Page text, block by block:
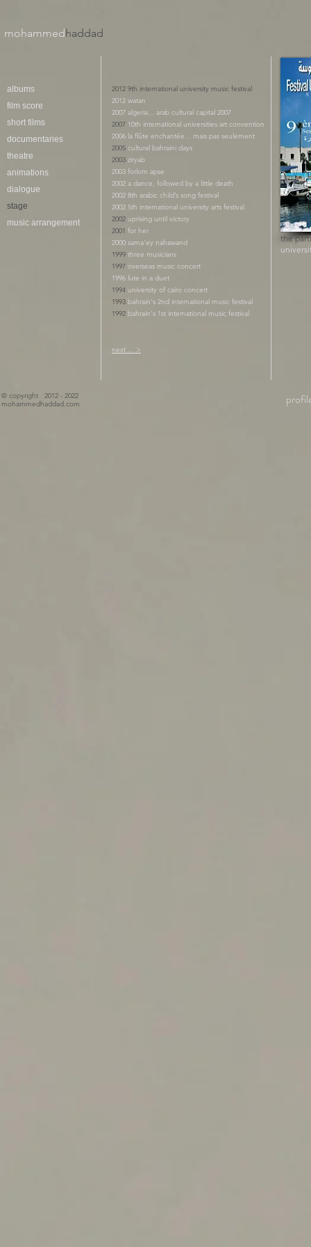
mohammedhaddad​
albums
film score
short films
documentaries
theatre
animations
dialogue
stage
music arrangement
2012 9th international university music festival
2012 watan
2007 algeria... arab cultural capital 2007
2007 10th international universities art convention
2006 la flûte enchantée... mais pas seulement
2005 cultural bahraini days
2003 ziryab
2003 forlorn apse
2002 a dance, followed by a little death
2002 8th arabic child’s song festival
​2002 5th international university arts festival
2002 uprising until victory
2001 for her
2000 sama'ey nahawand
1999 three musicians
1997 overseas music concert
1996 lute in a duet
1994 university of cairo concert
1993 bahrain's 2nd international music festival
1992 bahrain's 1st international music festival
next ... >
the
© copyright 2012 - 2022
mohammedhaddad.com